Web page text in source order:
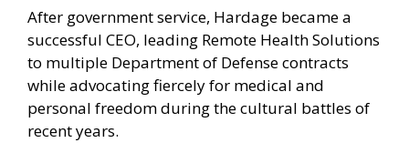
After government service, Hardage became a
successful CEO, leading Remote Health Solutions
to multiple Department of Defense contracts
while advocating fiercely for medical and
personal freedom during the cultural battles of
recent years.